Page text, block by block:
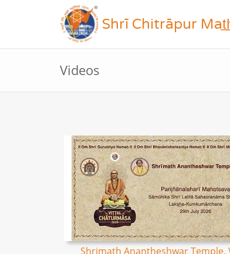
Shrī Chitrāpur
Videos
Shrimath Anantheshwar Temple,